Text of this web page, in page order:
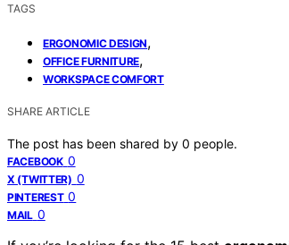
TAGS
ERGONOMIC DESIGN,
OFFICE FURNITURE,
WORKSPACE COMFORT
SHARE ARTICLE
The post has been shared by 0 people.
FACEBOOK 0
X (TWITTER) 0
PINTEREST 0
MAIL 0